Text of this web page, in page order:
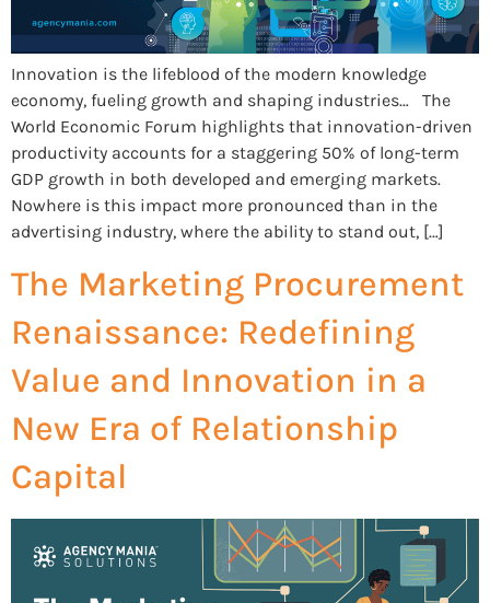
Innovation is the lifeblood of the modern knowledge
economy, fueling growth and shaping industries… The
World Economic Forum highlights that innovation-driven
productivity accounts for a staggering 50% of long-term
GDP growth in both developed and emerging markets.
Nowhere is this impact more pronounced than in the
advertising industry, where the ability to stand out, […]
The Marketing Procurement
Renaissance: Redefining
Value and Innovation in a
New Era of Relationship
Capital